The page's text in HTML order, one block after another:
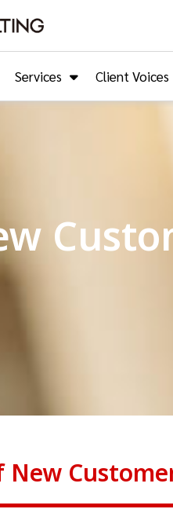
Services Client Voices
New